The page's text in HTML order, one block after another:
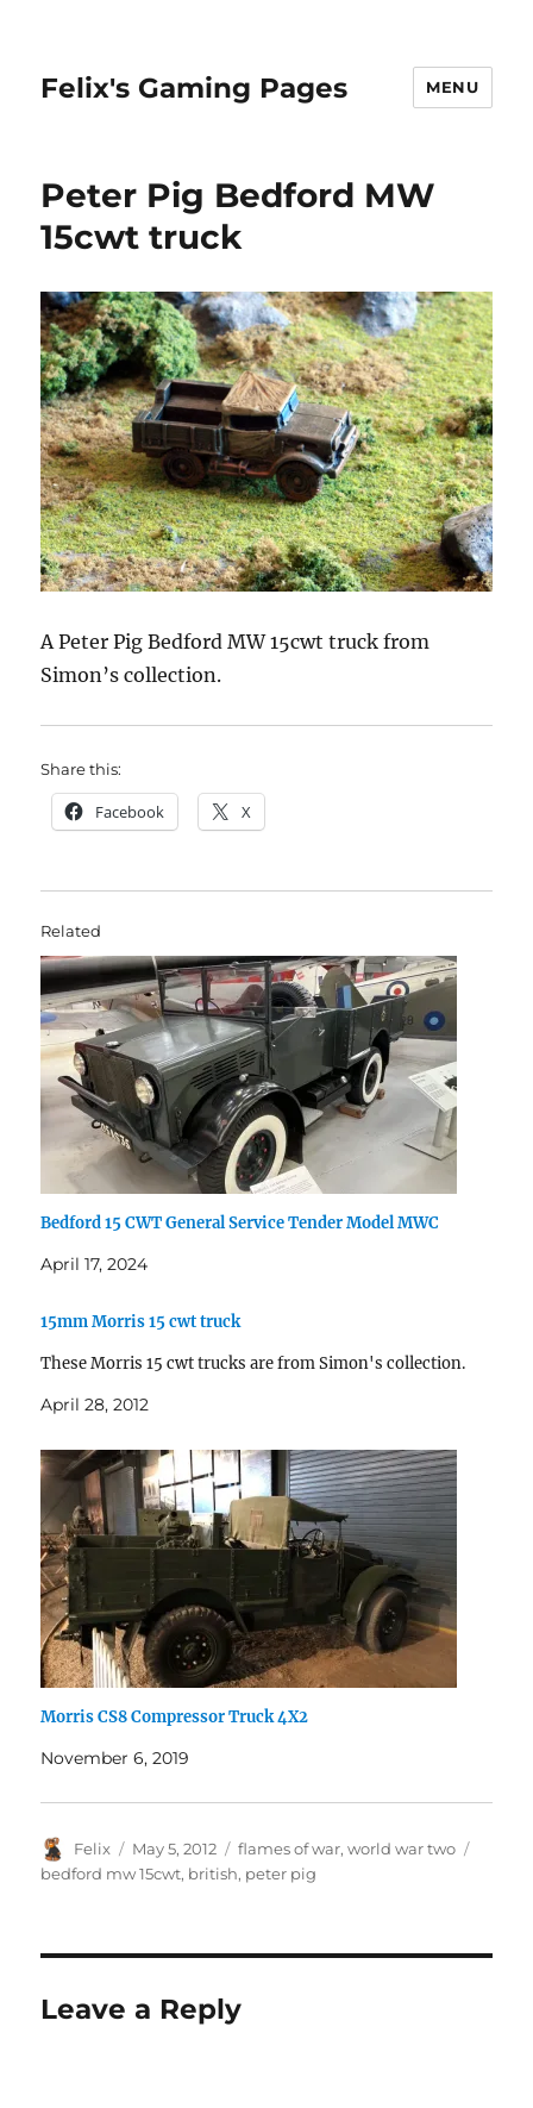
Felix's Gaming Pages MENU
Peter Pig Bedford MW
15cwt truck
A Peter Pig Bedford MW 15cwt truck from
Simon’s collection.
Share this:
Facebook X
Related
Bedford 15 CWT General Service Tender Model MWC
April 17, 2024
15mm Morris 15 cwt truck
These Morris 15 cwt trucks are from Simon's collection.
April 28, 2012
Morris CS8 Compressor Truck 4X2
November 6, 2019
Author
Felix
Posted
on
May 5, 2012 Categories
flames of war,world war two
bedford mw 15cwt, british, peter pig
Leave a Reply